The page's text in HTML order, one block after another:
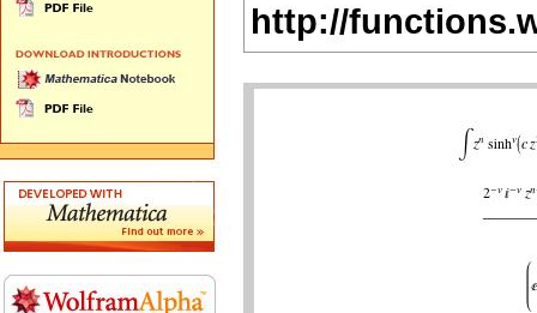
http://